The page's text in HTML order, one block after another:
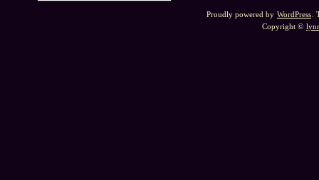
Proudly powered by WordPress .
Copyright ©